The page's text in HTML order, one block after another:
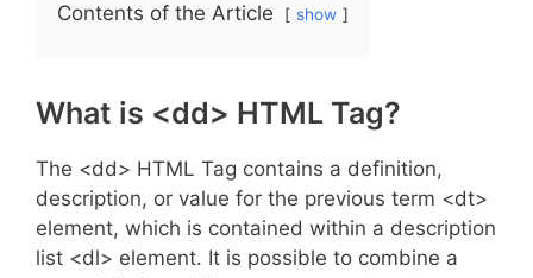
Contents of the Article show
What is <dd> HTML Tag?
The <dd> HTML Tag contains a definition,
description, or value for the previous term <dt>
element, which is contained within a description
list <dl> element. It is possible to combine a